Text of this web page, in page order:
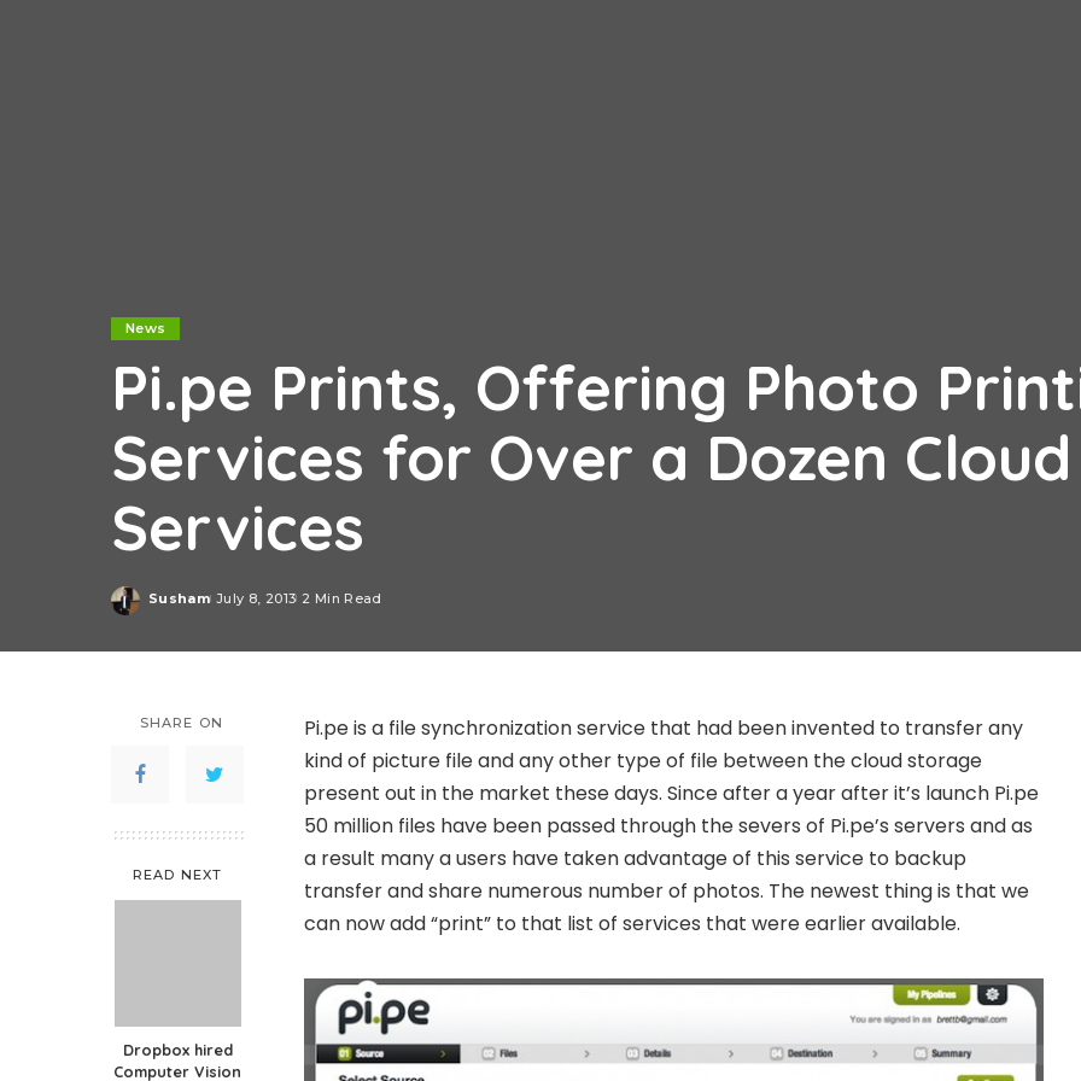
News
Pi.pe Prints, Offering Photo
Services for Over a Dozen Cloud
Services
Posted
Susham July 8, 2013 2 Min Read
SHARE ON
READ NEXT
Dropbox hired
Computer Vision
Pi.pe is a file synchronization service that had been invented to transfer any
kind of picture file and any other type of file between the cloud storage
present out in the market these days. Since after a year after it’s launch Pi.pe
50 million files have been passed through the severs of Pi.pe’s servers and as
a result many a users have taken advantage of this service to backup
transfer and share numerous number of photos. The newest thing is that we
can now add “print” to that list of services that were earlier available.